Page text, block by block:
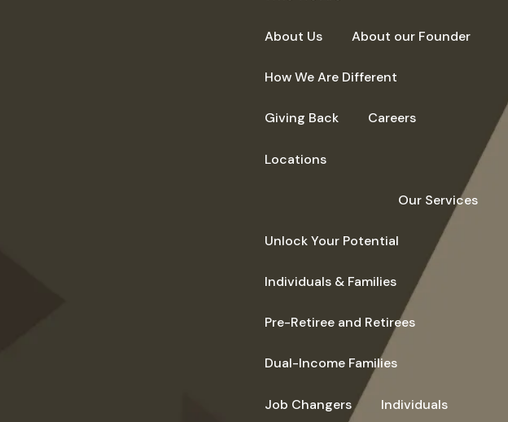
About Us About our Founder
How We Are Different
Giving Back Careers
Locations
Our Services
Unlock Your Potential
Individuals & Families
Pre-Retiree and Retirees
Dual-Income Families
Job Changers Individuals